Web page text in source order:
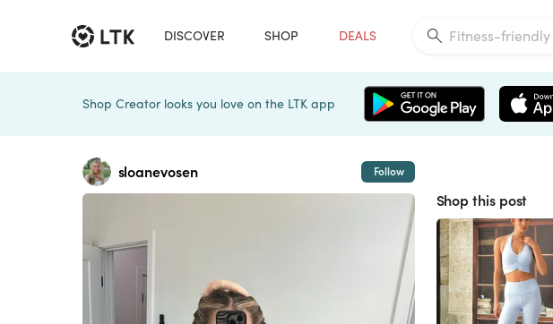
DISCOVER SHOP DEALS
Shop Creator looks you love on the LTK app
sloanevosen Follow
Shop this post